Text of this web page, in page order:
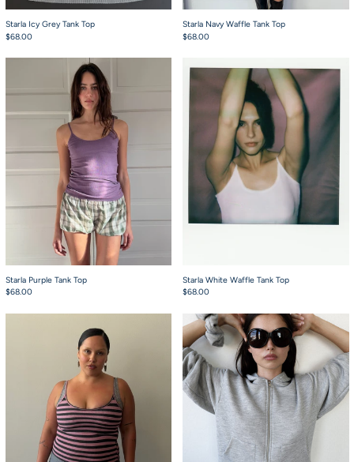
Starla Icy Grey Tank Top
$68.00
Starla Navy Waffle Tank Top
$68.00
Starla Purple Tank Top
Starla Purple Tank Top
$68.00
Starla White Waffle Tank Top
$68.00
Starla Pink and Grey Waffle Tank Top Chuck Hoodie